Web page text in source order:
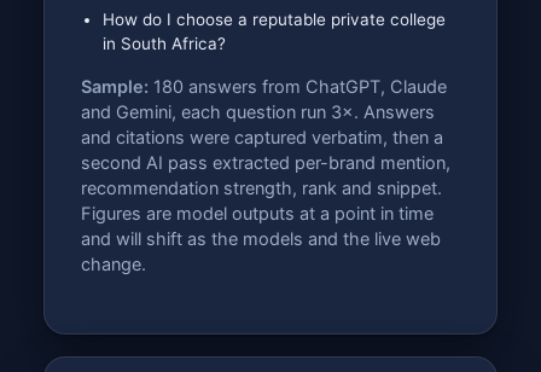
How do I choose a reputable private college
in South Africa?
Sample: 180 answers from ChatGPT, Claude
and Gemini, each question run 3×. Answers
and citations were captured verbatim, then a
second AI pass extracted per-brand mention,
recommendation strength, rank and snippet.
Figures are model outputs at a point in time
and will shift as the models and the live web
change.